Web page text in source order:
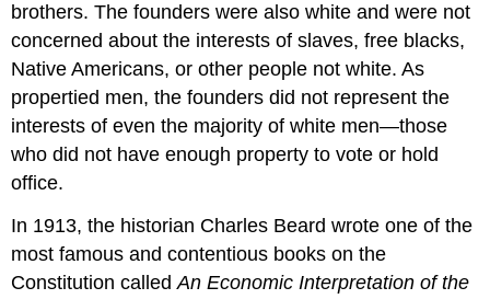
brothers. The founders were also white and were not
concerned about the interests of slaves, free blacks,
Native Americans, or other people not white. As
propertied men, the founders did not represent the
interests of even the majority of white men—those
who did not have enough property to vote or hold
office.
In 1913, the historian Charles Beard wrote one of the
most famous and contentious books on the
Constitution calledAn Economic Interpretation of the